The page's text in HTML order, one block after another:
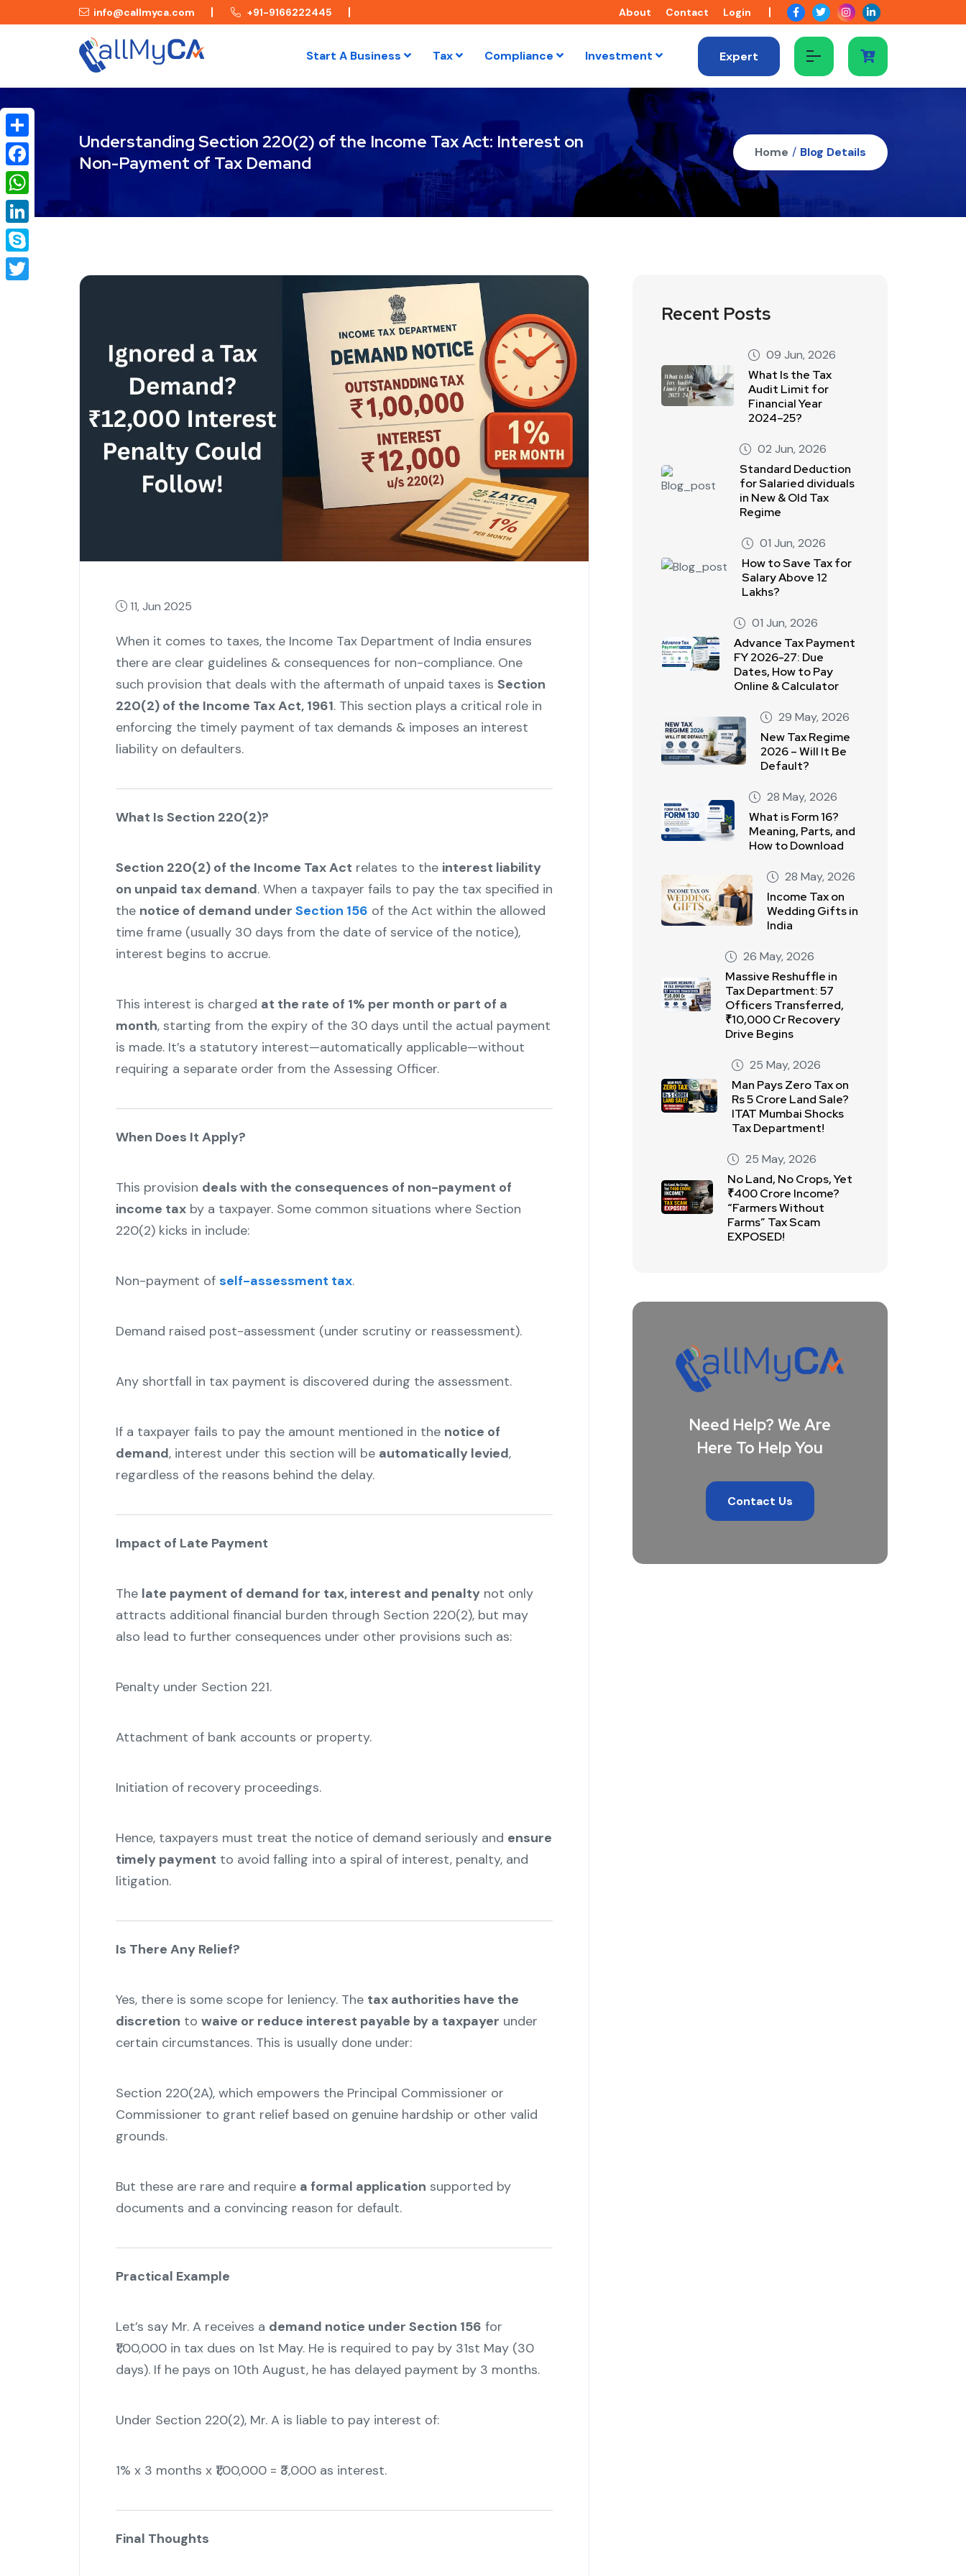
info@callmyca.com +91-9166222445 About Contact Login
Start A Business Tax Compliance Investment Expert
Understanding Section 220(2) of the Income Tax Act: Interest on
Non-Payment of Tax Demand
Home / Blog Details
11, Jun 2025
When it comes to taxes, the Income Tax Department of India ensures
there are clear guidelines & consequences for non-compliance. One
such provision that deals with the aftermath of unpaid taxes is Section
220(2) of the Income Tax Act, 1961. This section plays a critical role in
enforcing the timely payment of tax demands & imposes an interest
liability on defaulters.
What Is Section 220(2)?
Section 220(2) of the Income Tax Act relates to the interest liability
on unpaid tax demand. When a taxpayer fails to pay the tax specified in
the notice of demand under Section 156 of the Act within the allowed
time frame (usually 30 days from the date of service of the notice),
interest begins to accrue.
This interest is charged at the rate of 1% per month or part of a
month, starting from the expiry of the 30 days until the actual payment
is made. It’s a statutory interest—automatically applicable—without
requiring a separate order from the Assessing Officer.
When Does It Apply?
This provision deals with the consequences of non-payment of
income taxby a taxpayer. Some common situations where Section
220(2) kicks in include:
Non-payment of self-assessment tax.
Demand raised post-assessment (under scrutiny or reassessment).
Any shortfall in tax payment is discovered during the assessment.
If a taxpayer fails to pay the amount mentioned in the notice of
demand, interest under this section will be automatically levied,
regardless of the reasons behind the delay.
Impact of Late Payment
The late payment of demand for tax, interest and penaltynot only
attracts additional financial burden through Section 220(2), but may
also lead to further consequences under other provisions such as:
Penalty under Section 221.
Attachment of bank accounts or property.
Initiation of recovery proceedings.
Hence, taxpayers must treat the notice of demand seriously and ensure
timely payment to avoid falling into a spiral of interest, penalty, and
litigation.
Is There Any Relief?
Yes, there is some scope for leniency. The tax authorities have the
discretion to waive or reduce interest payable by a taxpayer under
certain circumstances. This is usually done under:
Section 220(2A), which empowers the Principal Commissioner or
Commissioner to grant relief based on genuine hardship or other valid
grounds.
But these are rare and require a formal application supported by
documents and a convincing reason for default.
Practical Example
Let’s say Mr. A receives a demand notice under Section 156 for
₹1,00,000 in tax dues on 1st May. He is required to pay by 31st May (30
days). If he pays on 10th August, he has delayed payment by 3 months.
Under Section 220(2), Mr. A is liable to pay interest of:
1% x 3 months x ₹1,00,000 = ₹3,000 as interest.
Final Thoughts
Share
Facebook
WhatsApp
LinkedIn
Skype
Recent Posts
09 Jun, 2026
What Is the Tax
Audit Limit for
Financial Year
2024–25?
02 Jun, 2026
Standard Deduction
for Salaried dividuals
in New & Old Tax
Regime
01 Jun, 2026
How to Save Tax for
Salary Above 12
Lakhs?
01 Jun, 2026
Advance Tax Payment
FY 2026-27: Due
Dates, How to Pay
Online & Calculator
29 May, 2026
New Tax Regime
2026 – Will It Be
Default?
28 May, 2026
What is Form 16?
Meaning, Parts, and
How to Download
28 May, 2026
Income Tax on
Wedding Gifts in
India
26 May, 2026
Massive Reshuffle in
Tax Department: 57
Officers Transferred,
₹10,000 Cr Recovery
Drive Begins
25 May, 2026
Man Pays Zero Tax on
Rs 5 Crore Land Sale?
ITAT Mumbai Shocks
Tax Department!
25 May, 2026
No Land, No Crops, Yet
₹400 Crore Income?
“Farmers Without
Farms” Tax Scam
EXPOSED!
Need Help? We Are
Here To Help You
Contact Us